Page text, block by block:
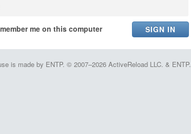
me on this computer
is made by ENTP. © 2007–2026 ActiveReload LLC. & ENTP.